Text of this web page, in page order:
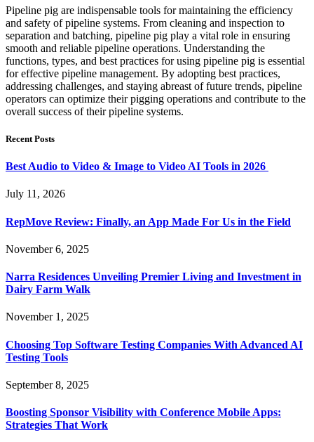
Pipeline pig are indispensable tools for maintaining the efficiency
and safety of pipeline systems. From cleaning and inspection to
separation and batching, pipeline pig play a vital role in ensuring
smooth and reliable pipeline operations. Understanding the
functions, types, and best practices for using pipeline pig is essential
for effective pipeline management. By adopting best practices,
addressing challenges, and staying abreast of future trends, pipeline
operators can optimize their pigging operations and contribute to the
overall success of their pipeline systems.
Recent Posts
Best Audio to Video & Image to Video AI Tools in 2026
July 11, 2026
RepMove Review: Finally, an App Made For Us in the Field
November 6, 2025
Narra Residences Unveiling Premier Living and Investment in
Dairy Farm Walk
November 1, 2025
Choosing Top Software Testing Companies With Advanced AI
Testing Tools
September 8, 2025
Boosting Sponsor Visibility with Conference Mobile Apps:
Strategies That Work